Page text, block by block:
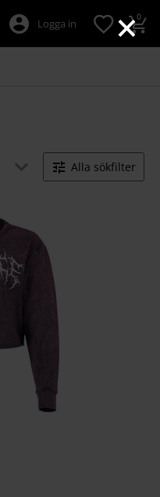
×
Logga in 0
Alla sökfilter